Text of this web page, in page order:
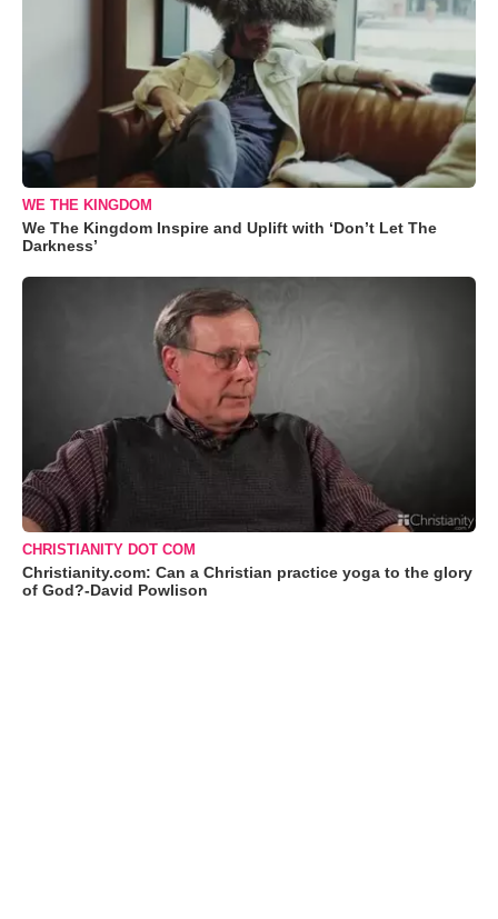
WE THE KINGDOM
We The Kingdom Inspire and Uplift with ‘Don’t Let The
Darkness’
CHRISTIANITY DOT COM
Christianity.com: Can a Christian practice yoga to the glory
of God?-David Powlison